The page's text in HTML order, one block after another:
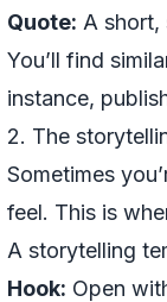
Quote: A short,
You’ll find
instance,
2. The
Sometimes
feel. This is
A storytelling
Hook: Open